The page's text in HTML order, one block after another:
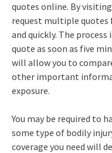
quotes online. By visiting
request multiple
and quickly. The process
quote as soon as five
will allow you to
other important
exposure.
You may be required to
some type of bodily
coverage you need will